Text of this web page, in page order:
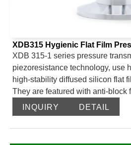
XDB315 Hygienic Flat Film
XDB 315-1 series pressure
piezoresistance technology, use
high-stability diffused silicon flat
They are featured with anti-block
reliability, high accuracy, ease
economical and suitable for a
applications. XDB315-2 series
INQUIRY DETAIL